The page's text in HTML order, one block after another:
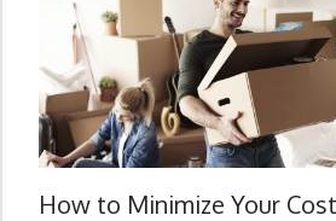
How to Minimize Your